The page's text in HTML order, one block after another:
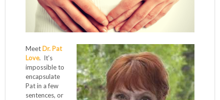
Meet Dr. Pat
Love. It’s
impossible to
encapsulate
Pat in a few
sentences, or